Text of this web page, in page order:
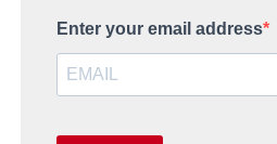
Enter your email address